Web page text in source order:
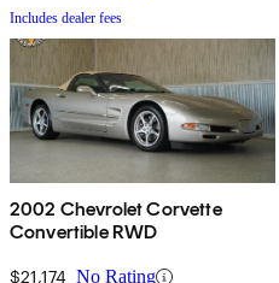
Includes dealer fees
2002 Chevrolet Corvette
Convertible RWD
$21,174 No Rating